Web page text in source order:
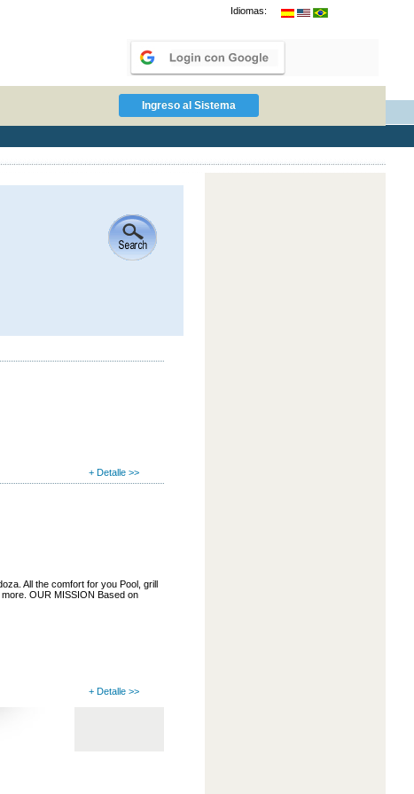
Idiomas:
+ Detalle >>
All the comfort for you Pool, grill
OUR MISSION Based on
+ Detalle >>